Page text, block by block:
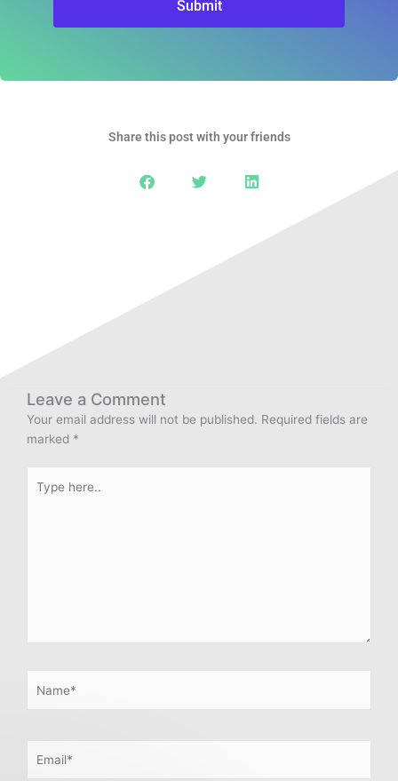
Submit
Share this post with your friends
Leave a Comment
Your email address will not be published. Required fields are
marked *
here..